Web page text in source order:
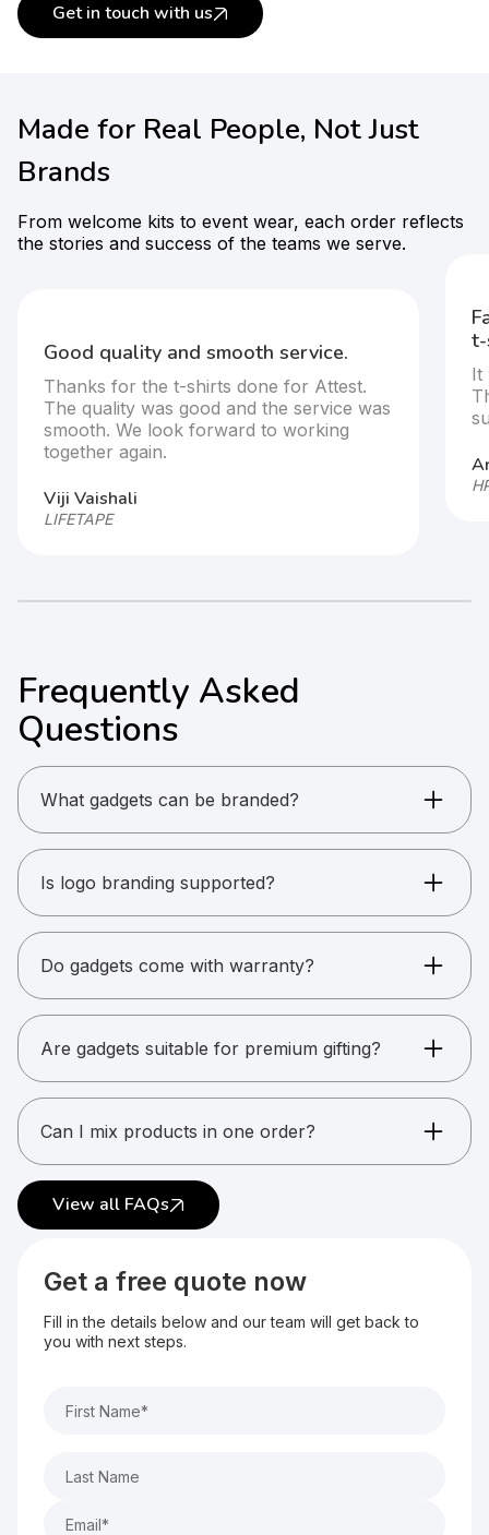
Get in touch with us
Made for Real People, Not Just
Brands
From welcome kits to event wear, each order reflects
the stories and success of the teams we serve.
Good quality and smooth service.
Thanks for the t-shirts done for Attest.
The quality was good and the service was
smooth. We look forward to working
together again.
Viji Vaishali
LIFETAPE
It
Frequently Asked
Questions
What gadgets can be branded?
Power banks, speakers, headphones, USBs,
desk accessories, and more.
Is logo branding supported?
Yes. Printing and engraving options are available.
Do gadgets come with warranty?
Warranty depends on the product and brand.
Are gadgets suitable for premium gifting?
Yes. Gadgets are ideal for high-value gifting.
Can I mix products in one order?
Yes. Multiple gadget types can be combined.
View all FAQs
Get a free quote now
Fill in the details below and our team will get back to
you with next steps.